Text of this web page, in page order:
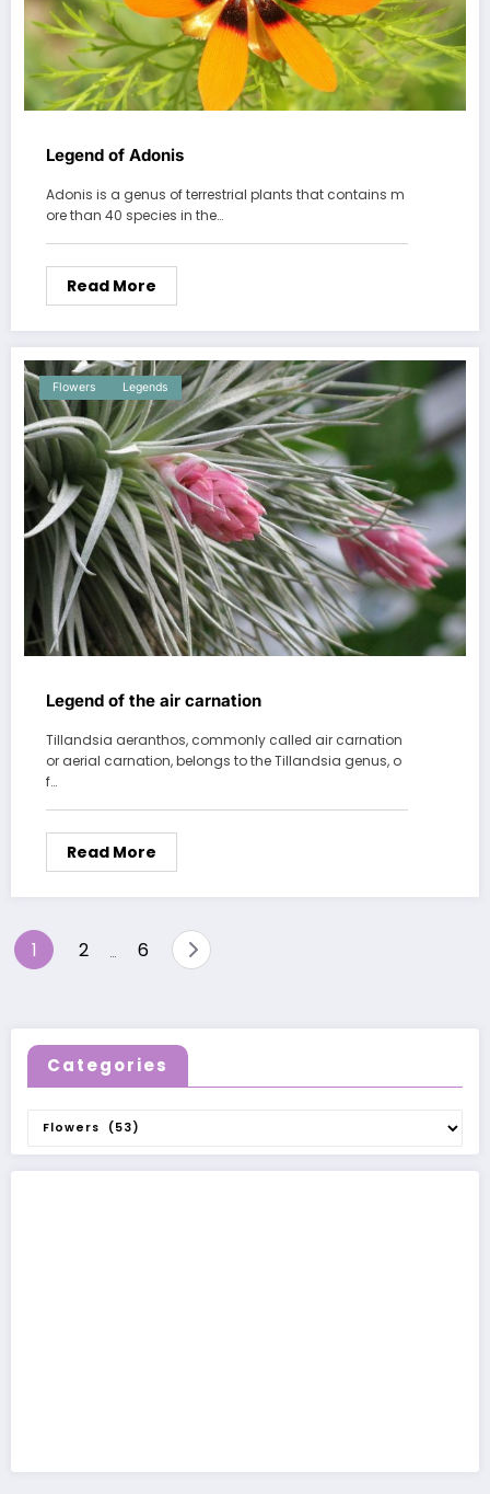
Legend of Adonis
Adonis is a genus of terrestrial plants that contains m
ore than 40 species in the…
Read More
Flowers Legends
Legend of the air carnation
Tillandsia aeranthos, commonly called air carnation
or aerial carnation, belongs to the Tillandsia genus, o
f…
Read More
Posts
1 2 6
Categories
Categories